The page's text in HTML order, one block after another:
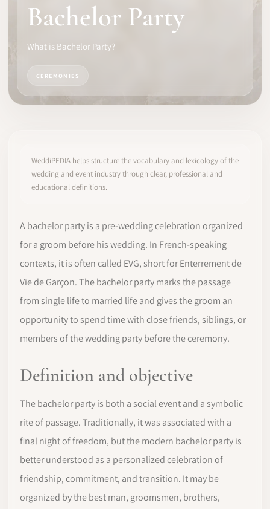
PRO IDENTITY
Bachelor Party
What is Bachelor Party?
CEREMONIES
WeddiPEDIA helps structure the vocabulary and lexicology of the
wedding and event industry through clear, professional and
educational definitions.
A bachelor party is a pre-wedding celebration organized
for a groom before his wedding. In French-speaking
contexts, it is often called EVG, short for Enterrement de
Vie de Garçon. The bachelor party marks the passage
from single life to married life and gives the groom an
opportunity to spend time with close friends, siblings, or
members of the wedding party before the ceremony.
Definition and objective
The bachelor party is both a social event and a symbolic
rite of passage. Traditionally, it was associated with a
final night of freedom, but the modern bachelor party is
better understood as a personalized celebration of
friendship, commitment, and transition. It may be
organized by the best man, groomsmen, brothers,